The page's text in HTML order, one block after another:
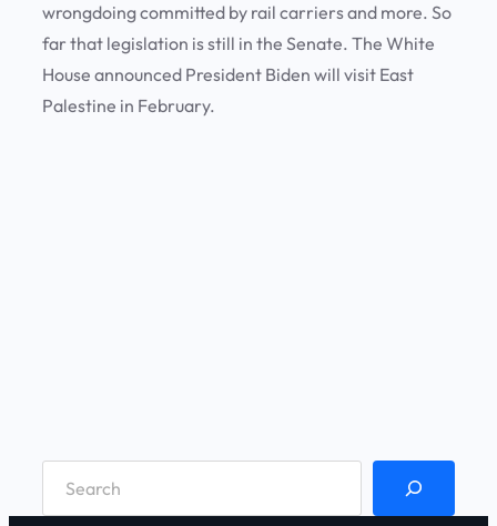
wrongdoing committed by rail carriers and more. So
far that legislation is still in the Senate. The White
House announced President Biden will visit East
Palestine in February.